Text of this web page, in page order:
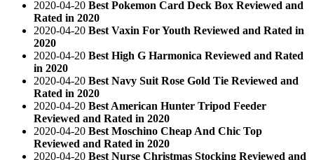
2020-04-20 Best Pokemon Card Deck Box Reviewed and
Rated in 2020
2020-04-20 Best Vaxin For Youth Reviewed and Rated in
2020
2020-04-20 Best High G Harmonica Reviewed and Rated
in 2020
2020-04-20 Best Navy Suit Rose Gold Tie Reviewed and
Rated in 2020
2020-04-20 Best American Hunter Tripod Feeder
Reviewed and Rated in 2020
2020-04-20 Best Moschino Cheap And Chic Top
Reviewed and Rated in 2020
2020-04-20 Best Nurse Christmas Stocking Reviewed and